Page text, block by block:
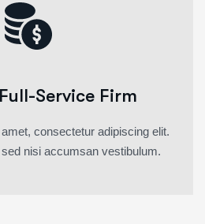
Service Firm
consectetur adipiscing elit.
nisi accumsan vestibulum.